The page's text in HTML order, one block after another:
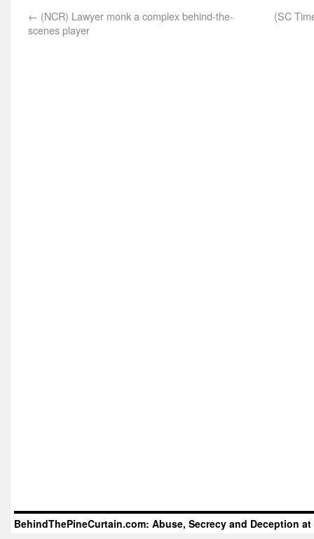
← (NCR) Lawyer monk a complex behind-the-
scenes player
(SC
BehindThePineCurtain.com: Abuse, Secrecy and Deception